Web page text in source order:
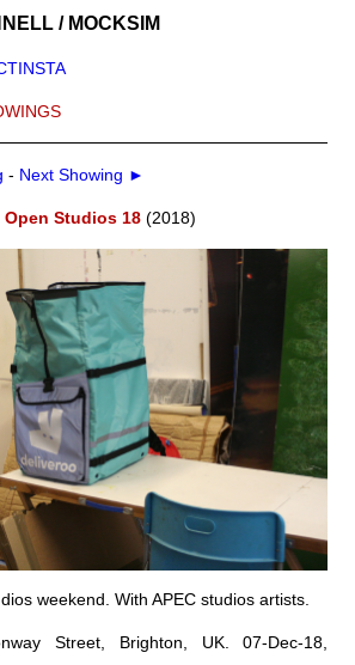
/ MOCKSIM
INSTA
- Next Showing ►
Open Studios 18(2018)
weekend. With APEC studios artists.
Street, Brighton, UK. 07-Dec-18,